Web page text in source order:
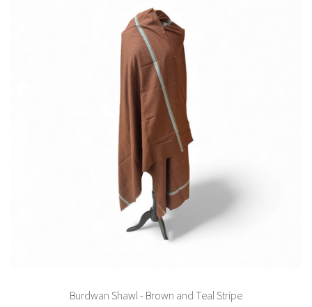
Burdwan Shawl - Brown and Teal Stripe